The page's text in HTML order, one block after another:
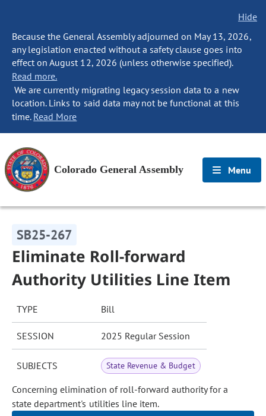
Hide
Because the General Assembly adjourned on May 13, 2026,
any legislation enacted without a safety clause goes into
effect on August 12, 2026 (unless otherwise specified).
Read more.
We are currently migrating legacy session data to a new
location. Links to said data may not be functional at this
time. Read More
Colorado General Assembly Menu
SB25-267
Eliminate Roll-forward
Authority Utilities Line Item
TYPE Bill
SESSION 2025 Regular Session
SUBJECTS State Revenue & Budget
Concerning elimination of roll-forward authority for a
state department's utilities line item.